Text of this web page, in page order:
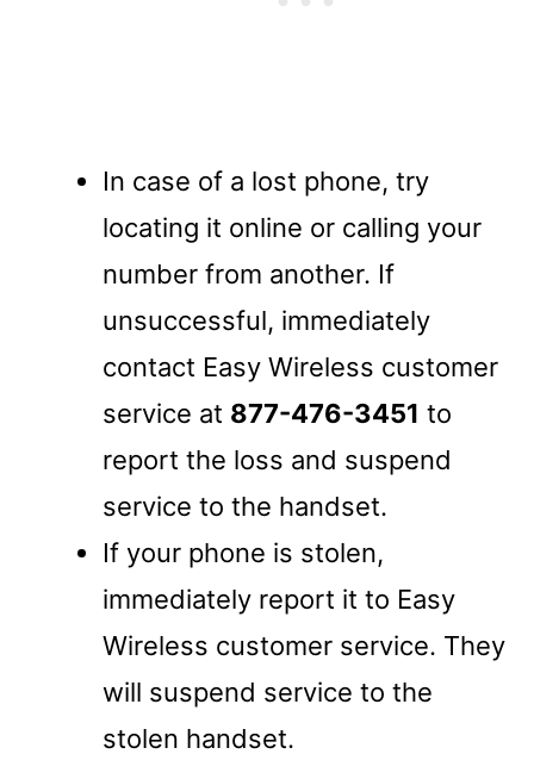
In case of a lost phone, try
locating it online or calling your
number from another. If
unsuccessful, immediately
contact Easy Wireless customer
service at 877-476-3451 to
report the loss and suspend
service to the handset.
If your phone is stolen,
immediately report it to Easy
Wireless customer service. They
will suspend service to the
stolen handset.